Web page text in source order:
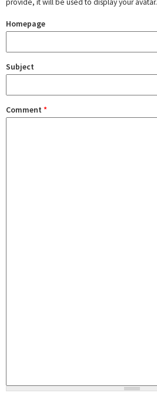
provide, it will be used to display your avatar.
Homepage
Subject
Comment *